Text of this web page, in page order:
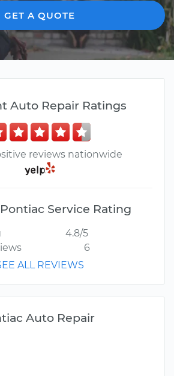
GET A QUOTE
Auto Repair Ratings
reviews nationwide
Service Rating
4.8/5
6
ALL REVIEWS
Auto Repair